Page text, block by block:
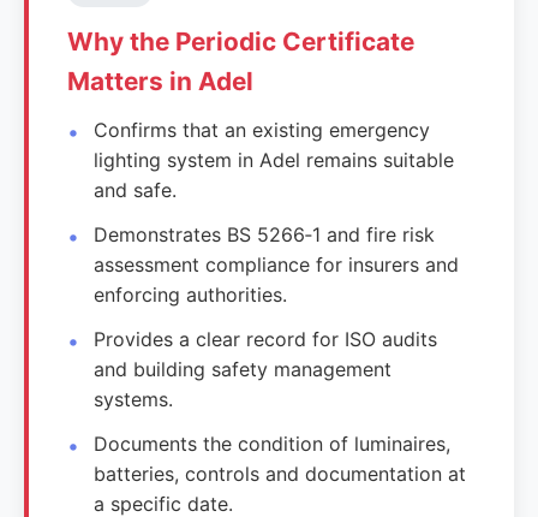
Why the Periodic Certificate
Matters in Adel
Confirms that an existing emergency
lighting system in Adel remains suitable
and safe.
Demonstrates BS 5266‑1 and fire risk
assessment compliance for insurers and
enforcing authorities.
Provides a clear record for ISO audits
and building safety management
systems.
Documents the condition of luminaires,
batteries, controls and documentation at
a specific date.